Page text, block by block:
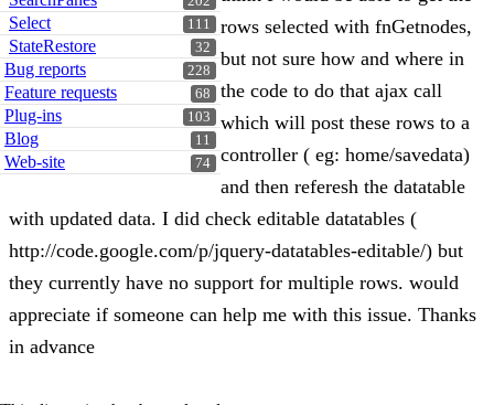
111
Select
32
StateRestore
228
Bug reports
68
Feature requests
103
Plug-ins
11
Blog
74
Web-site
rows selected with fnGetnodes,
but not sure how and where in
the code to do that ajax call
which will post these rows to a
controller ( eg: home/savedata)
and then referesh the datatable
with updated data. I did check editable datatables (
http://code.google.com/p/jquery-datatables-editable/) but
they currently have no support for multiple rows. would
appreciate if someone can help me with this issue. Thanks
in advance